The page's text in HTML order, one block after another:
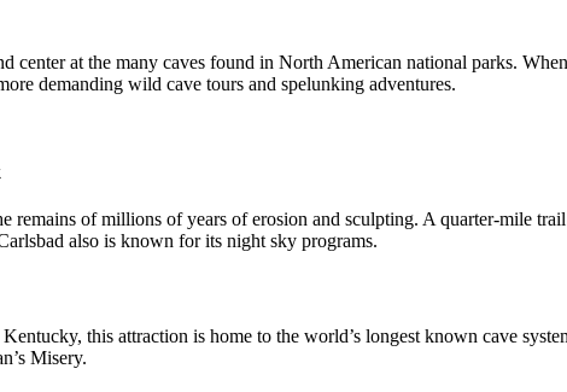
center at the many caves found in North American national parks.
demanding wild cave tours and spelunking adventures.
remains of millions of years of erosion and sculpting. A quarter-mile
also is known for its night sky programs.
this attraction is home to the world’s longest known cave
Misery.